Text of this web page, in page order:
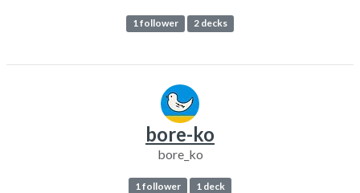
1 follower 2 decks
bore-ko
bore_ko
1 follower 1 deck